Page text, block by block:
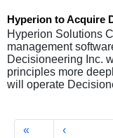
Hyperion to Acquire
Hyperion Solutions
management
Decisioneering Inc.
principles more
will operate
Pagination
First page
«
Previous
‹